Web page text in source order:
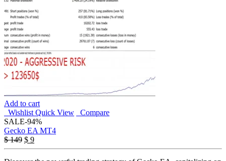
Add to cart
Wishlist Quick View
Compare
SALE-94%
Gecko EA MT4
$149 Original
price
was:
$ 9Current
price
is: